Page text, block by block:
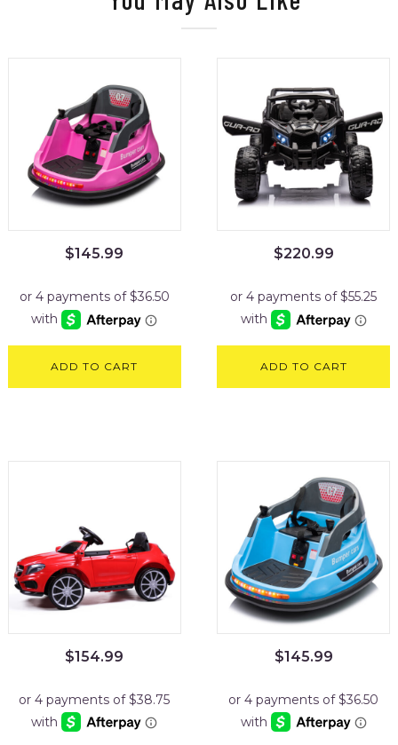
$145.99
ADD TO CART
$220.99
ADD TO CART
$154.99 $145.99